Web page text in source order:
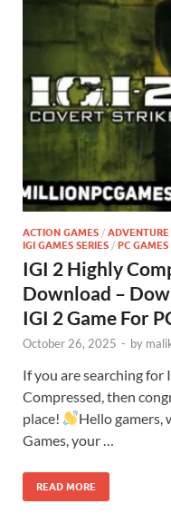
ACTION GAMES /
IGI GAMES SERIES / PC GAMES
IGI 2 Highly
Download –
IGI 2 Game For
October 26, 2025 - by
If you are searching for
Compressed, then
place!
Hello gamers,
Games, your …
READ MORE